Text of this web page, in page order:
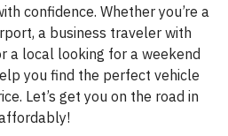
confidence. Whether you’re a
a business traveler with
a local looking for a weekend
you find the perfect vehicle
Let’s get you on the road in